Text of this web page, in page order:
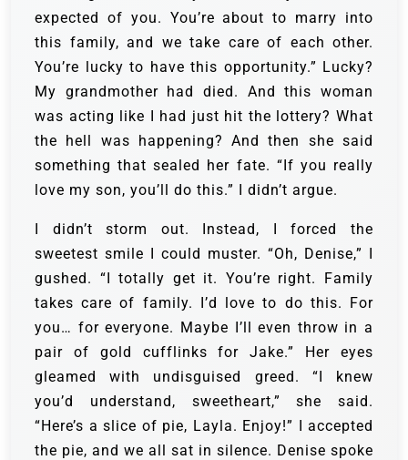
expected of you. You’re about to marry into
this family, and we take care of each other.
You’re lucky to have this opportunity.” Lucky?
My grandmother had died. And this woman
was acting like I had just hit the lottery? What
the hell was happening? And then she said
something that sealed her fate. “If you really
love my son, you’ll do this.” I didn’t argue.
I didn’t storm out. Instead, I forced the
sweetest smile I could muster. “Oh, Denise,” I
gushed. “I totally get it. You’re right. Family
takes care of family. I’d love to do this. For
you… for everyone. Maybe I’ll even throw in a
pair of gold cufflinks for Jake.” Her eyes
gleamed with undisguised greed. “I knew
you’d understand, sweetheart,” she said.
“Here’s a slice of pie, Layla. Enjoy!” I accepted
the pie, and we all sat in silence. Denise spoke